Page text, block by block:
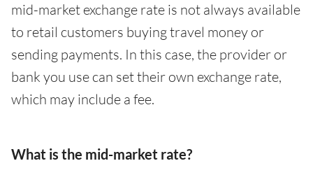
mid-market exchange rate is not always available
to retail customers buying travel money or
sending payments. In this case, the provider or
bank you use can set their own exchange rate,
which may include a fee.
What is the mid-market rate?